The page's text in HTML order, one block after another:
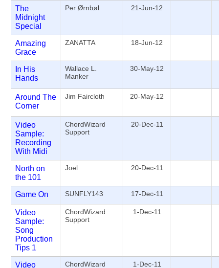
The
Midnight
Special
Per Ørnbøl 21-Jun-12
Amazing
Grace
ZANATTA 18-Jun-12
In His
Hands
Wallace L.
Manker
30-May-12
Around The
Corner
Jim Faircloth 20-May-12
Video
Sample:
Recording
With Midi
ChordWizard
Support
20-Dec-11
North on
the 101
Joel 20-Dec-11
Game On SUNFLY143 17-Dec-11
Video
Sample:
Song
Production
Tips 1
ChordWizard
Support
1-Dec-11
Video
ChordWizard
1-Dec-11